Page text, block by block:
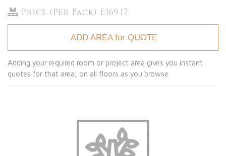
Price (Per Pack) £169.17
ADD AREA for QUOTE
Adding your required room or project area gives you instant
quotes for that area, on all floors as you browse.